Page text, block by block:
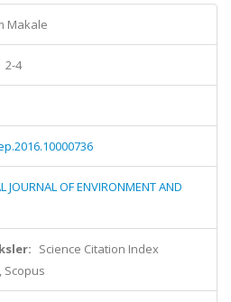
Makale
2-4
JOURNAL OF ENVIRONMENT AND
Science Citation Index
Scopus